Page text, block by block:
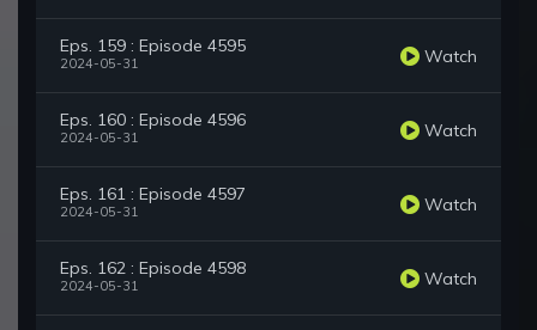
Eps. 159 : Episode 4595
2024-05-31 Watch
Eps. 160 : Episode 4596
2024-05-31 Watch
Eps. 161 : Episode 4597
2024-05-31 Watch
Eps. 162 : Episode 4598
2024-05-31 Watch